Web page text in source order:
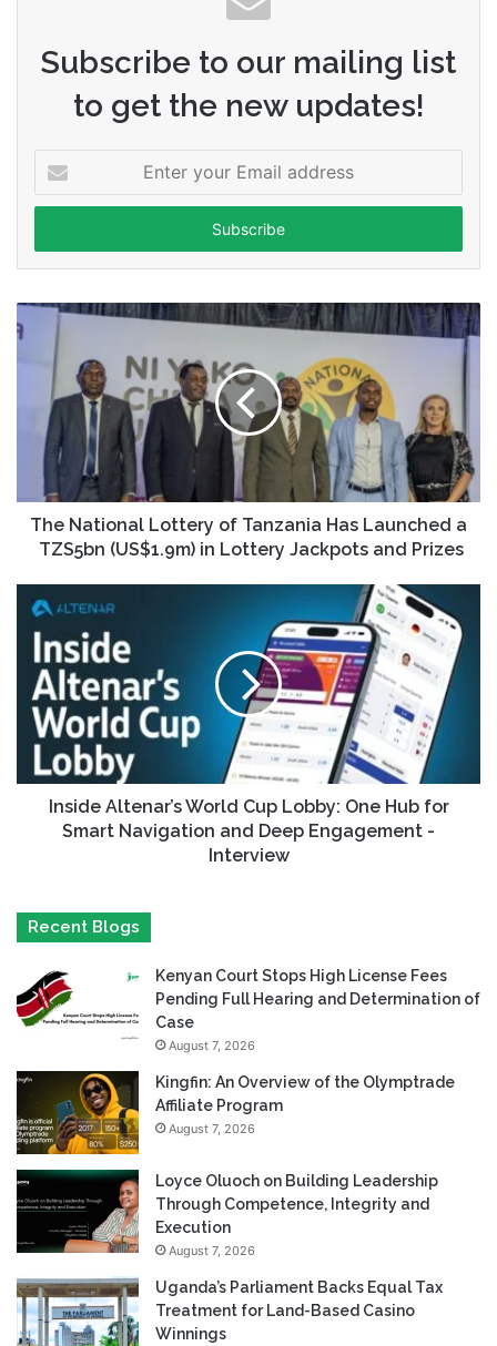
Subscribe to our mailing list
to get the new updates!
your
Email
The National Lottery of Tanzania Has Launched a
TZS5bn (US$1.9m) in Lottery Jackpots and Prizes
Inside Altenar’s World Cup Lobby: One Hub for
Smart Navigation and Deep Engagement -
Interview
Recent Blogs
Kenyan Court Stops High License Fees
Pending Full Hearing and Determination of
Case
August 7, 2026
Kingfin: An Overview of the Olymptrade
Affiliate Program
August 7, 2026
Loyce Oluoch on Building Leadership
Through Competence, Integrity and
Execution
August 7, 2026
Uganda’s Parliament Backs Equal Tax
Treatment for Land-Based Casino
Winnings